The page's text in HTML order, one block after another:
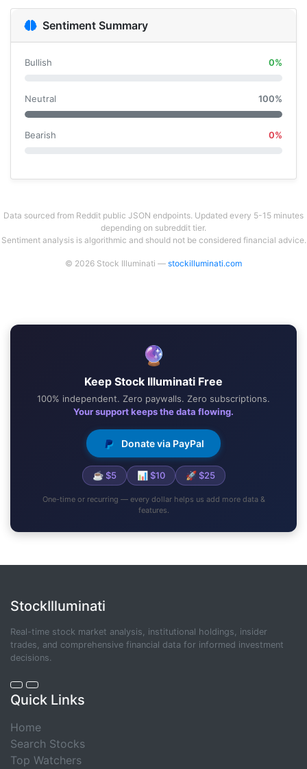
Sentiment Summary
Bullish 0%
Neutral 100%
Bearish 0%
Data sourced from Reddit public JSON endpoints. Updated every 5-15 minutes
depending on subreddit tier.
Sentiment analysis is algorithmic and should not be considered financial advice.
© 2026 Stock Illuminati — stockilluminati.com
🔮
Keep Stock Illuminati Free
100% independent. Zero paywalls. Zero subscriptions.
Your support keeps the data flowing.
Donate via PayPal
☕ $5 📊 $10 🚀 $25
One-time or recurring — every dollar helps us add more data &
features.
StockIlluminati
Real-time stock market analysis, institutional holdings, insider
trades, and comprehensive financial data for informed investment
decisions.
Quick Links
Home
Search Stocks
Top Watchers